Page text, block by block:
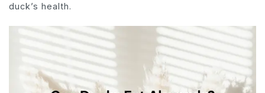
duck’s health.